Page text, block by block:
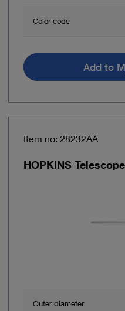
Color code
Add to
Item no: 28232AA
HOPKINS
Outer diameter